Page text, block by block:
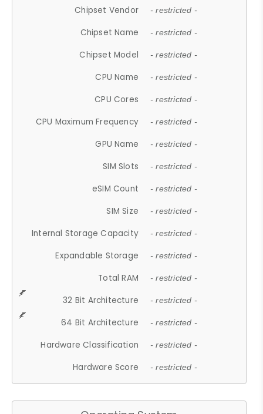
Chipset Vendor - restricted -
Chipset Name - restricted -
Chipset Model - restricted -
CPU Name - restricted -
CPU Cores - restricted -
CPU Maximum Frequency - restricted -
GPU Name - restricted -
SIM Slots - restricted -
eSIM Count - restricted -
SIM Size - restricted -
Internal Storage Capacity - restricted -
Expandable Storage - restricted -
Total RAM - restricted -
32 Bit Architecture - restricted -
64 Bit Architecture - restricted -
Hardware Classification - restricted -
Hardware Score - restricted -